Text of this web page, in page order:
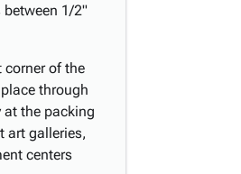
1/2"
corner of the
through
the packing
art galleries,
centers